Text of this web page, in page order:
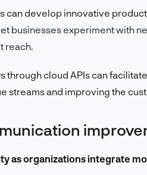
can develop innovative
businesses experiment with
reach.
through cloud APIs can
streams and improving the
as organizations integrate